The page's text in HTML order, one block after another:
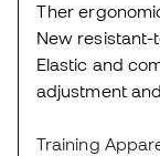
Ther
New resistant-
Elastic and
adjustment
Training